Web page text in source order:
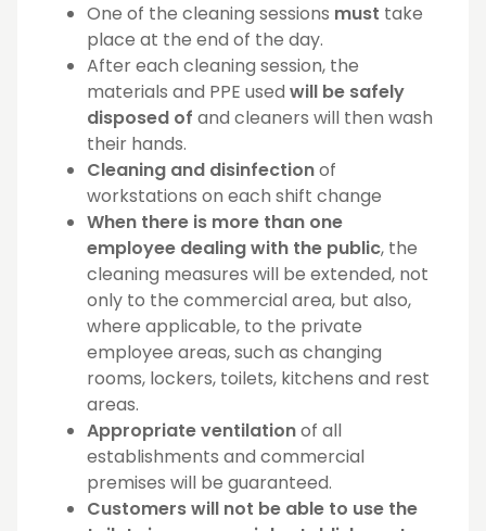
One of the cleaning sessions must take
place at the end of the day.
After each cleaning session, the
materials and PPE used will be safely
disposed of and cleaners will then wash
their hands.
Cleaning and disinfectionof
workstations on each shift change
When there is more than one
employee dealing with the public, the
cleaning measures will be extended, not
only to the commercial area, but also,
where applicable, to the private
employee areas, such as changing
rooms, lockers, toilets, kitchens and rest
areas.
Appropriate ventilationof all
establishments and commercial
premises will be guaranteed.
Customers will not be able to use the